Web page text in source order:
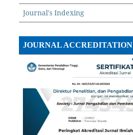
Journal's Indexing
JOURNAL ACCREDITATION